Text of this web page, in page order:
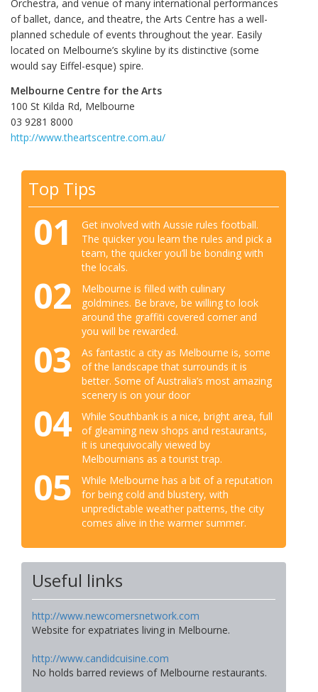
Orchestra, and venue of many international performances
of ballet, dance, and theatre, the Arts Centre has a well-
planned schedule of events throughout the year. Easily
located on Melbourne’s skyline by its distinctive (some
would say Eiffel-esque) spire.
Melbourne Centre for the Arts
100 St Kilda Rd, Melbourne
03 9281 8000‎
http://www.theartscentre.com.au/
Top Tips
01
Get involved with Aussie rules football.
The quicker you learn the rules and pick a
team, the quicker you’ll be bonding with
the locals.
02
Melbourne is filled with culinary
goldmines. Be brave, be willing to look
around the graffiti covered corner and
you will be rewarded.
03
As fantastic a city as Melbourne is, some
of the landscape that surrounds it is
better. Some of Australia’s most amazing
scenery is on your door
04
While Southbank is a nice, bright area, full
of gleaming new shops and restaurants,
it is unequivocally viewed by
Melbournians as a tourist trap.
05
While Melbourne has a bit of a reputation
for being cold and blustery, with
unpredictable weather patterns, the city
comes alive in the warmer summer.
Useful links
http://www.newcomersnetwork.com
Website for expatriates living in Melbourne.
http://www.candidcuisine.com
No holds barred reviews of Melbourne restaurants.